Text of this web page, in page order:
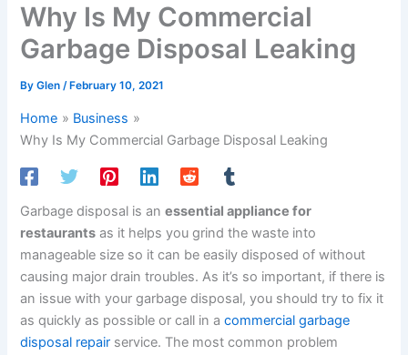
Why Is My Commercial
Garbage Disposal Leaking
ByGlen/ February 10, 2021
Home
Business
Why Is My Commercial Garbage Disposal Leaking
Garbage disposal is anessential appliance for
restaurants as it helps you grind the waste into
manageable size so it can be easily disposed of without
causing major drain troubles. As it’s so important, if there is
an issue with your garbage disposal, you should try to fix it
as quickly as possible or call in acommercial garbage
disposal repair service. The most common problem